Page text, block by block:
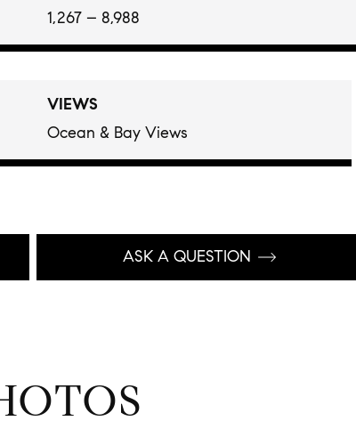
1,267 – 8,988
VIEWS
Ocean & Bay Views
ASK A QUESTION